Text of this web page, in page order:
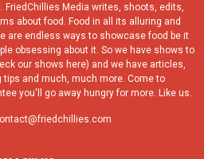
FriedChillies Media writes, shoots, edits,
about food. Food in all its alluring and
are endless ways to showcase food be it
obsessing about it. So we have shows to
our shows here) and we have articles,
and much, much more. Come to
you'll go away hungry for more. Like us.